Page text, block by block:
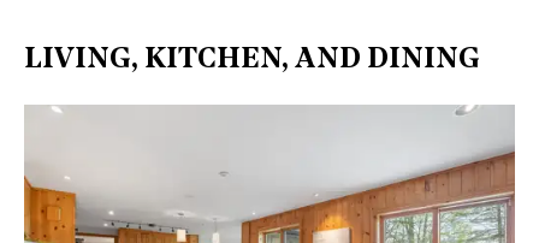
LIVING, KITCHEN, AND DINING